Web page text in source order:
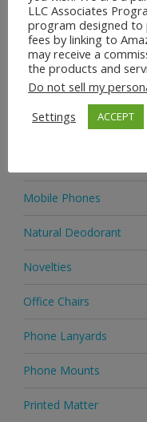
Home & Garden
Homeware
Jewellery
Jewellery
Mobile Phones
Natural Deodorant
Novelties
Office Chairs
Phone Lanyards
Phone Mounts
Printed Matter
LLC Associates
program designed to
fees by linking to
may receive a
the products and
Do not sell my
Settings
ACCEPT